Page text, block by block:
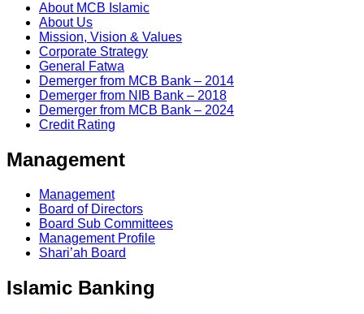
About MCB Islamic
About Us
Mission, Vision & Values
Corporate Strategy
General Fatwa
Demerger from MCB Bank – 2014
Demerger from NIB Bank – 2018
Demerger from MCB Bank – 2024
Credit Rating
Management
Management
Board of Directors
Board Sub Committees
Management Profile
Shari’ah Board
Islamic Banking